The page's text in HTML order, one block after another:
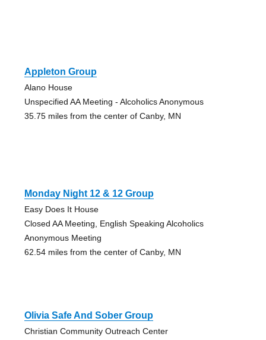
Appleton Group
Alano House
Unspecified AA Meeting - Alcoholics Anonymous
35.75 miles from the center of Canby, MN
Monday Night 12 & 12 Group
Easy Does It House
Closed AA Meeting, English Speaking Alcoholics
Anonymous Meeting
62.54 miles from the center of Canby, MN
Olivia Safe And Sober Group
Christian Community Outreach Center